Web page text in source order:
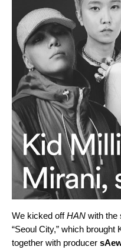
We kicked offHAN with the
“Seoul City,” which brought
together with producer